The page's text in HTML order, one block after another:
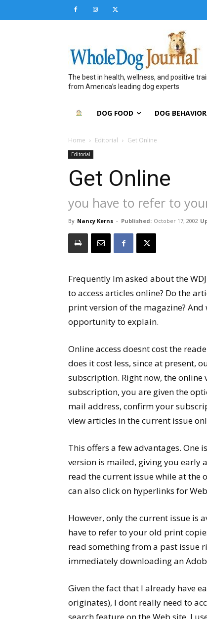
The best in health, wellness, and positive
from America’s leading dog experts
DOG FOOD DOG BEHAVIOR
Home Editorial Get Online
Editorial
Get Online
you have to refer to
By Nancy Kerns - Published: October 17, 2002
Frequently Im asked about the
to access articles online? Do the
print version of the magazine? And
opportunity to explain.
Online access doesnt cost the
does it cost less, since at present,
subscription. Right now, the
subscription, you are given the
mail address, confirm your
view articles in the current issue
This offers a few advantages.
version is mailed, giving you early
read the current issue while at the
can also click on hyperlinks for
However, only the current issue is
have to refer to your old print
read something from a past issue
immediately downloading an
Given the fact that I already have
originates), I dont really need to